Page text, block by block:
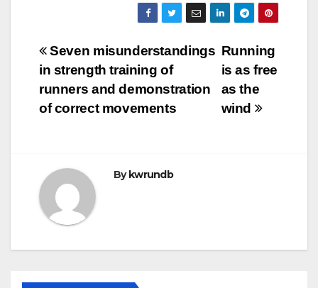
Post
navigation
Running
is as free
as the
wind
Seven misunderstandings
in strength training of
runners and demonstration
of correct movements
By kwrundb